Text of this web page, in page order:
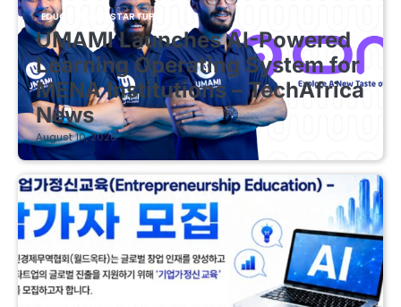
EDUCATIONAL STARTUPS
UMAMI Launches AI-Powered
Learning Operating System for
MENA Institutions – TechAfrica
News
August 10, 2026